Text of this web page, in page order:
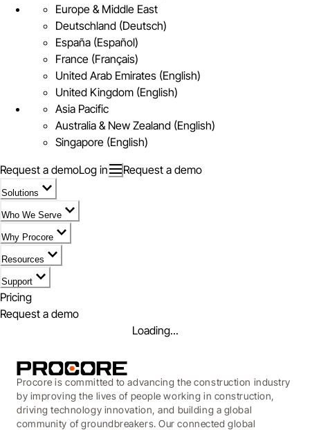
Europe & Middle East
Deutschland (Deutsch)
España (Español)
France (Français)
United Arab Emirates (English)
United Kingdom (English)
Asia Pacific
Australia & New Zealand (English)
Singapore (English)
Request a demoLog in Request a demo
Solutions
Who We Serve
Why Procore
Resources
Support
Pricing
Request a demo
Loading...
Procore is committed to advancing the construction industry
by improving the lives of people working in construction,
driving technology innovation, and building a global
community of groundbreakers. Our connected global